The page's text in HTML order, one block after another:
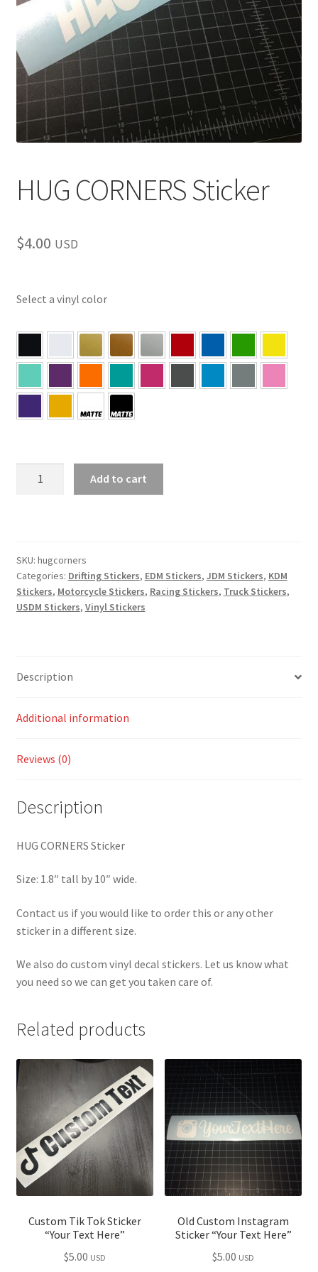
menu
HUG CORNERS Sticker
$4.00 USD
Select a vinyl color
Add to cart
SKU: hugcorners
Categories: Drifting Stickers, EDM Stickers, JDM Stickers, KDM
Stickers, Motorcycle Stickers, Racing Stickers, Truck Stickers,
USDM Stickers, Vinyl Stickers
Description
Additional information
Reviews (0)
Description
HUG CORNERS Sticker
Size: 1.8″ tall by 10″ wide.
Contact us if you would like to order this or any other
sticker in a different size.
We also do custom vinyl decal stickers. Let us know what
you need so we can get you taken care of.
Related products
Custom Tik Tok Sticker
“Your Text Here”
$5.00 USD
Old Custom Instagram
Sticker “Your Text Here”
$5.00 USD